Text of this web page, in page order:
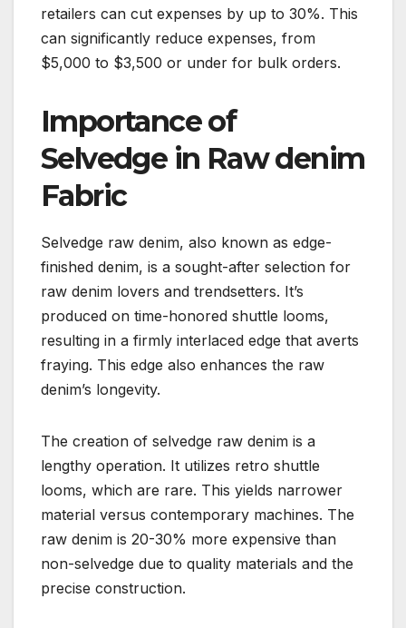
retailers can cut expenses by up to 30%. This
can significantly reduce expenses, from
$5,000 to $3,500 or under for bulk orders.
Importance of
Selvedge in Raw denim
Fabric
Selvedge raw denim, also known as edge-
finished denim, is a sought-after selection for
raw denim lovers and trendsetters. It’s
produced on time-honored shuttle looms,
resulting in a firmly interlaced edge that averts
fraying. This edge also enhances the raw
denim’s longevity.
The creation of selvedge raw denim is a
lengthy operation. It utilizes retro shuttle
looms, which are rare. This yields narrower
material versus contemporary machines. The
raw denim is 20-30% more expensive than
non-selvedge due to quality materials and the
precise construction.